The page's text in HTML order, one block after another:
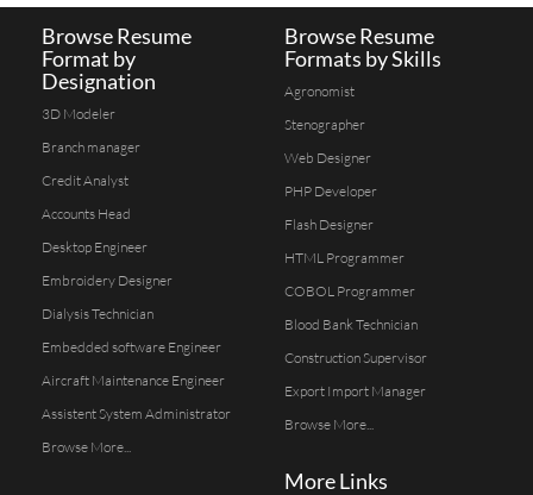
Browse Resume
Format by
Designation
3D Modeler
Branch manager
Credit Analyst
Accounts Head
Desktop Engineer
Embroidery Designer
Dialysis Technician
Embedded software Engineer
Aircraft Maintenance Engineer
Assistent System Administrator
Browse More...
Browse Resume
Formats by Skills
Agronomist
Stenographer
Web Designer
PHP Developer
Flash Designer
HTML Programmer
COBOL Programmer
Blood Bank Technician
Construction Supervisor
Export Import Manager
Browse More...
More Links